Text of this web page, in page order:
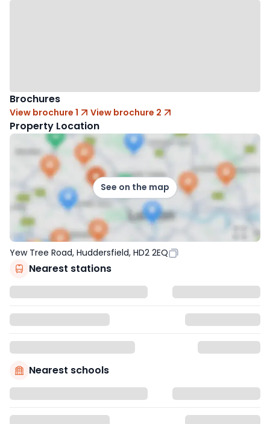
Brochures
View brochure 1 View brochure 2
Property Location
See on the map
Yew Tree Road, Huddersfield, HD2 2EQ
Nearest stations
Nearest schools